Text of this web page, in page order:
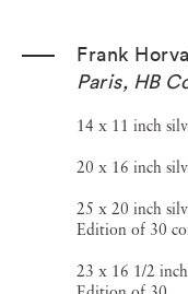
Frank
Paris, HB
14 x 11 inch
20 x 16 inch
25 x 20 inch
Edition of 30
23 x 16 1/2